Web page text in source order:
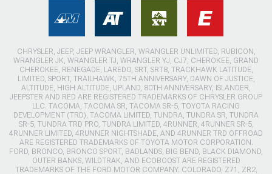
CHRYSLER, JEEP, JEEP WRANGLER, WRANGLER UNLIMITED, RUBICON,
WRANGLER JK, WRANGLER TJ, WRANGLER YJ, CJ7, CHEROKEE, GRAND
CHEROKEE, RENEGADE, LAREDO, SRT, SRT8, TRACKHAWK LATITUDE,
LIMITED, SPORT, TRAILHAWK, 75TH ANNIVERSARY, DAWN OF JUSTICE,
ALTITUDE, HIGH ALTITUDE, UPLAND, 80TH ANNIVERSARY, ISLANDER,
JEEPSTER AND RED ARE REGISTERED TRADEMARKS OF CHRYSLER GROUP
LLC. TACOMA, TACOMA SR, TACOMA SR-5, TOYOTA RACING
DEVELOPMENT (TRD), TACOMA LIMITED, TUNDRA, TUNDRA SR, TUNDRA
SR-5, TUNDRA TRD PRO, TUNDRA LIMITED, 4RUNNER, 4RUNNER SR-5,
4RUNNER LIMITED, 4RUNNER NIGHTSHADE, AND 4RUNNER TRD OFFROAD
ARE REGISTERED TRADEMARKS OF TOYOTA MOTOR CORPORATION.
FORD, BRONCO, BRONCO SPORT, BADLANDS, BIG BEND, BLACK DIAMOND,
OUTER BANKS, WILDTRAK, AND ECOBOOST ARE REGISTERED
TRADEMARKS OF THE FORD MOTOR COMPANY. COLORADO, Z71, ZR2,